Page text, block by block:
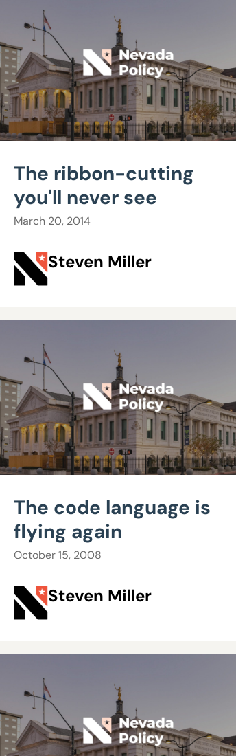
The ribbon-cutting
you'll never see
March 20, 2014
Steven Miller
The code language is
flying again
October 15, 2008
Steven Miller